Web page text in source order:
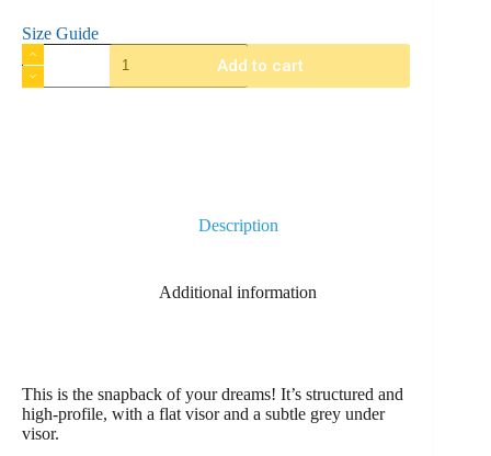
Size Guide
Add to cart
Description
Additional information
This is the snapback of your dreams! It’s structured and
high-profile, with a flat visor and a subtle grey under
visor.